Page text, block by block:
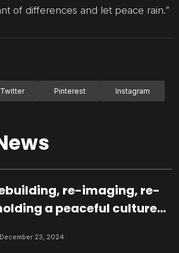
of differences and let peace rain.”
Twitter Pinterest Instagram
re-imaging, re-
a peaceful culture
December 23, 2024